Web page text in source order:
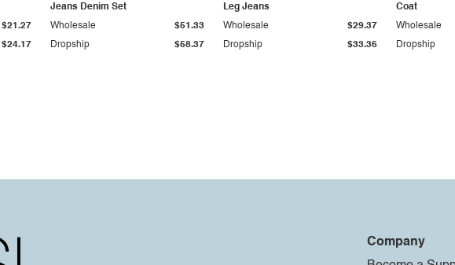
$24.17
$21.27
Jeans Denim Set
Dropship $58.37
Wholesale $51.33
Leg Jeans
Dropship $33.36
Wholesale $29.37
Coat
Dropship
Wholesale
Company